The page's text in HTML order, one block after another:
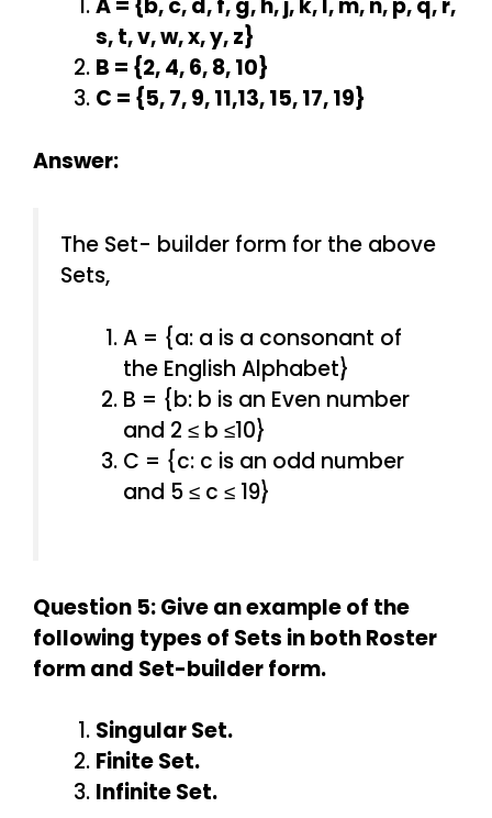
A = {b, c, d, f, g, h, j, k, l, m, n, p, q, r,
s, t, v, w, x, y, z}
B = {2, 4, 6, 8, 10}
C = {5, 7, 9, 11,13, 15, 17, 19}
Answer:
The Set- builder form for the above
Sets,
A = {a: a is a consonant of
the English Alphabet}
B = {b: b is an Even number
and 2 ≤ b ≤10}
C = {c: c is an odd number
and 5 ≤ c ≤ 19}
Question 5: Give an example of the
following types of Sets in both Roster
form and Set-builder form.
Singular Set.
Finite Set.
Infinite Set.